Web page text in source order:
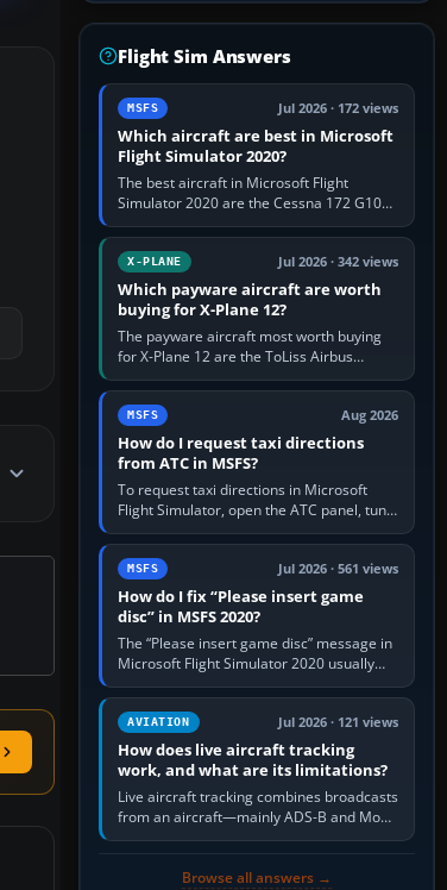
Flight Sim Answers
MSFS Jul 2026 · 172 views
Which aircraft are best in Microsoft
Flight Simulator 2020?
The best aircraft in Microsoft Flight
Simulator 2020 are the Cessna 172 G1000
for learning, Daher TBM 930 for fast IFR
touring, FlyByWire A32NX for a…
X-PLANE Jul 2026 · 342 views
Which payware aircraft are worth
buying for X-Plane 12?
The payware aircraft most worth buying
for X-Plane 12 are the ToLiss Airbus
family, Hot Start Challenger 650, Rotate
MD-11, X-Crafts E-Jets, Aerobask…
MSFS Aug 2026
How do I request taxi directions
from ATC in MSFS?
To request taxi directions in Microsoft
Flight Simulator, open the ATC panel, tune
the airport’s Ground frequency, then
choose Request Taxi for…
MSFS Jul 2026 · 561 views
How do I fix “Please insert game
disc” in MSFS 2020?
The “Please insert game disc” message in
Microsoft Flight Simulator 2020 usually
means the launcher cannot verify your
licence; it does not mean a…
AVIATION Jul 2026 · 121 views
How does live aircraft tracking
work, and what are its limitations?
Live aircraft tracking combines broadcasts
from an aircraft—mainly ADS-B and Mode
S—with ground receivers, satellite
Browse all answers →